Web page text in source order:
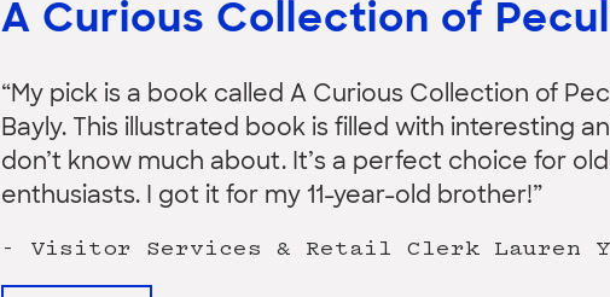
A Curious Collection of
“My pick is a book called A Curious Collection of
Bayly. This illustrated book is filled with interesting
don’t know much about. It’s a perfect choice for
enthusiasts. I got it for my 11-year-old brother!”
- Visitor Services & Retail Clerk Lauren